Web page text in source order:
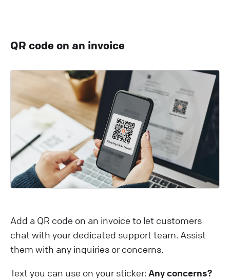
QR code on an invoice
Add a QR code on an invoice to let customers
chat with your dedicated support team. Assist
them with any inquiries or concerns.
Text you can use on your sticker: Any concerns?